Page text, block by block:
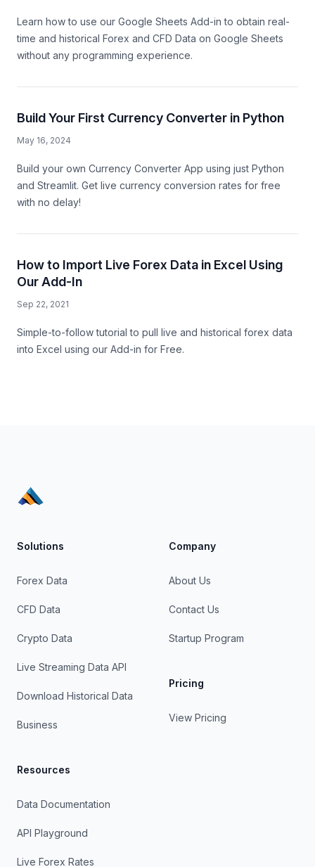
Learn how to use our Google Sheets Add-in to obtain real-
time and historical Forex and CFD Data on Google Sheets
without any programming experience.
Build Your First Currency Converter in Python
May 16, 2024
Build your own Currency Converter App using just Python
and Streamlit. Get live currency conversion rates for free
with no delay!
How to Import Live Forex Data in Excel Using
Our Add-In
Sep 22, 2021
Simple-to-follow tutorial to pull live and historical forex data
into Excel using our Add-in for Free.
Solutions
Forex Data
CFD Data
Crypto Data
Live Streaming Data API
Download Historical Data
Business
Resources
Data Documentation
API Playground
Live Forex Rates
Company
About Us
Contact Us
Startup Program
Pricing
View Pricing